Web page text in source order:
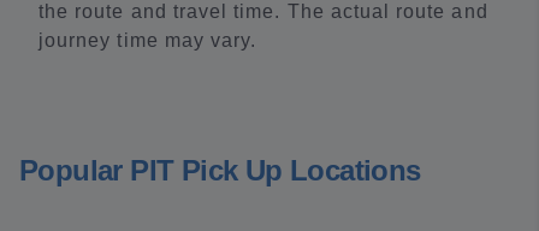
the route and travel time. The actual route and
journey time may vary.
Popular PIT Pick Up Locations